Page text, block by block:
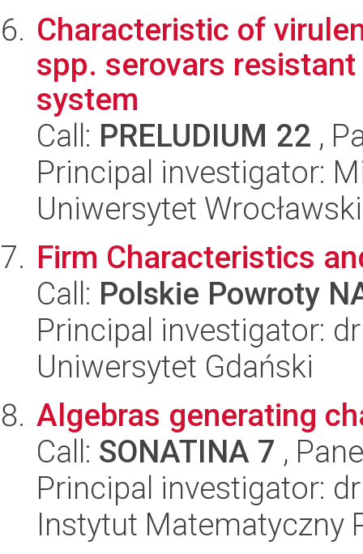
Characteristic of
spp. serovars
system
Call: PRELUDIUM 22 ,
Principal investigator:
Uniwersytet
Firm Characteristics
Call: Polskie Powroty
Principal investigator:
Uniwersytet Gdański
Algebras generating
Call: SONATINA 7 ,
Principal investigator:
Instytut Matematyczny